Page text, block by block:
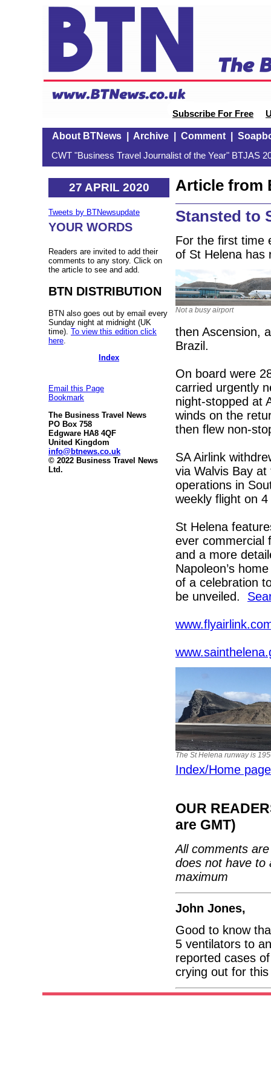
Subscribe For Free
About BTNews| Archive| Comment|
CWT "Business Travel Journalist of the Year" BTJAS
27 APRIL 2020
Tweets by BTNewsupdate
YOUR WORDS
Readers are invited to add their
comments to any story. Click on
the article to see and add.
BTN DISTRIBUTION
BTN also goes out by email every
Sunday night at midnight (UK
time). To view this edition click
here
Index
Email this Page
Bookmark
The Business Travel News
PO Box 758
Edgware HA8 4QF
United Kingdom
info@btnews.co.uk
© 2022 Business Travel News
Ltd.
Article from
Stansted to
For the first time
of St Helena has
Not a busy airport
then Ascension,
Brazil.
On board were
carried urgently
night-stopped at
winds on the
then flew non-
SA Airlink
via Walvis Bay
operations in
weekly flight on
St Helena
ever commercial
and a more
Napoleon’s
of a celebration
be unveiled.
The St Helena runway is
Index/Home page
OUR
are GMT)
All comments
does not have to
maximum
John Jones,
Good to know
5 ventilators to
reported cases
crying out for